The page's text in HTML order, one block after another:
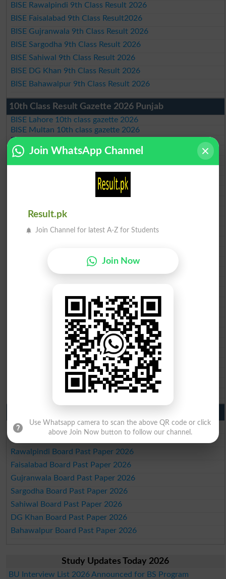
BISE Rawalpindi 9th Class Result 2026
BISE Faisalabad 9th Class Result2026
BISE Gujranwala 9th Class Result 2026
BISE Sargodha 9th Class Result 2026
BISE Sahiwal 9th Class Result 2026
BISE DG Khan 9th Class Result 2026
BISE Bahawalpur 9th Class Result 2026
10th Class Result Gazette 2026 Punjab
BISE Lahore 10th class gazette 2026
BISE Multan 10th class gazette 2026
BISE Rawalpindi 10th class gazette 2026
BISE Faisalabad 10th class gazette 2026
BISE Sargodha 10th class gazette 2026
BISE Sahiwal 10th class gazette 2026
BISE DG Khan 10th class gazette 2026
BISE AJK 10th class gazette 2026
Federal Board 10th class gazette 2026
BISE Peshawar 10th class gazette 2026
BISE Bannu 10th class gazette 2026
BISE Swat Saidu Sharif 10th class gazette 2026
BISE DI Khan 10th class gazette 2026
BISE Quetta 10th class gazette 2026
BSEK 10th class gazette 2026
BIEK 10th class gazette 2026
BISE Sukkur 10th class gazette 2026
BISE Larkana 10th class gazette 2026
BISE SBA 10th class gazette 2026
BISE Mirpur Khas 10th class gazette 2026
Aga Khan Board 10th class gazette 2026
Wifaq ul Madaris Board 10th class gazette 2026
Lahore Board Past Paper 2026
Rawalpindi Board Past Paper 2026
Faisalabad Board Past Paper 2026
Gujranwala Board Past Paper 2026
Sargodha Board Past Paper 2026
Sahiwal Board Past Paper 2026
DG Khan Board Past Paper 2026
Bahawalpur Board Past Paper 2026
Study Updates Today 2026
BU Interview List 2026 Announced for BS Program
Join WhatsApp Channel
Result.pk
Join Channel for latest A-Z for Students
Join Now
Use Whatsapp camera to scan the above QR code or click
above Join Now button to follow our channel.